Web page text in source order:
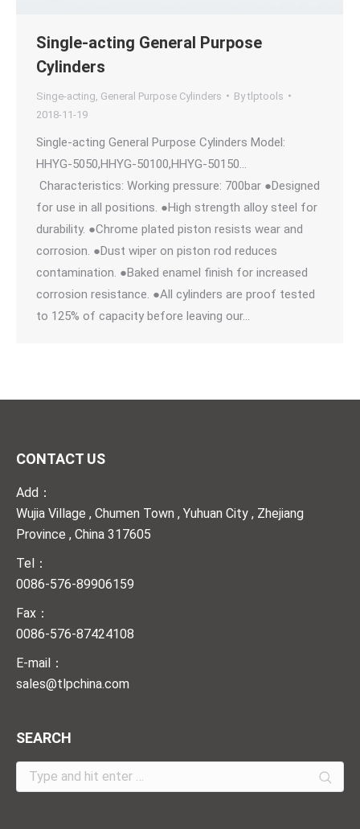
Single-acting General Purpose
Cylinders
Singe-acting, General Purpose Cylinders Bytlptools
2018-11-19
Single-acting General Purpose Cylinders Model:
HHYG-5050,HHYG-50100,HHYG-50150…
Characteristics: Working pressure: 700bar ●Designed
for use in all positions. ●High strength alloy steel for
durability. ●Chrome plated piston resists wear and
corrosion. ●Dust wiper on piston rod reduces
contamination. ●Baked enamel finish for increased
corrosion resistance. ●All cylinders are proof tested
to 125% of capacity before leaving our…
CONTACT US
Add：
Wujia Village , Chumen Town , Yuhuan City , Zhejiang
Province , China 317605
Tel：
0086-576-89906159
Fax：
0086-576-87424108
E-mail：
sales@tlpchina.com
SEARCH
Search: